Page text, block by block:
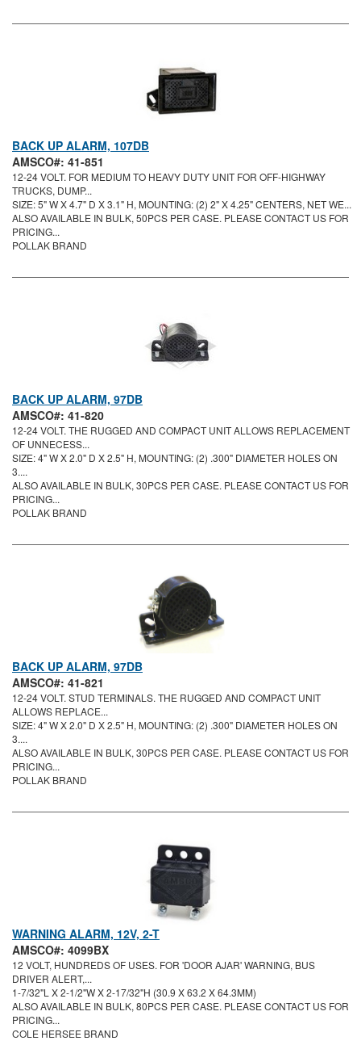
BACK UP ALARM, 107DB
AMSCO#: 41-851
12-24 VOLT. FOR MEDIUM TO HEAVY DUTY UNIT FOR OFF-HIGHWAY
TRUCKS, DUMP...
SIZE: 5" W X 4.7" D X 3.1" H, MOUNTING: (2) 2" X 4.25" CENTERS, NET WE...
ALSO AVAILABLE IN BULK, 50PCS PER CASE. PLEASE CONTACT US FOR
PRICING...
POLLAK BRAND
BACK UP ALARM, 97DB
AMSCO#: 41-820
12-24 VOLT. THE RUGGED AND COMPACT UNIT ALLOWS REPLACEMENT
OF UNNECESS...
SIZE: 4" W X 2.0" D X 2.5" H, MOUNTING: (2) .300" DIAMETER HOLES ON
3....
ALSO AVAILABLE IN BULK, 30PCS PER CASE. PLEASE CONTACT US FOR
PRICING...
POLLAK BRAND
BACK UP ALARM, 97DB
AMSCO#: 41-821
12-24 VOLT. STUD TERMINALS. THE RUGGED AND COMPACT UNIT
ALLOWS REPLACE...
SIZE: 4" W X 2.0" D X 2.5" H, MOUNTING: (2) .300" DIAMETER HOLES ON
3....
ALSO AVAILABLE IN BULK, 30PCS PER CASE. PLEASE CONTACT US FOR
PRICING...
POLLAK BRAND
WARNING ALARM, 12V, 2-T
AMSCO#: 4099BX
12 VOLT, HUNDREDS OF USES. FOR 'DOOR AJAR' WARNING, BUS
DRIVER ALERT,...
1-7/32"L X 2-1/2"W X 2-17/32"H (30.9 X 63.2 X 64.3MM)
ALSO AVAILABLE IN BULK, 80PCS PER CASE. PLEASE CONTACT US FOR
PRICING...
COLE HERSEE BRAND